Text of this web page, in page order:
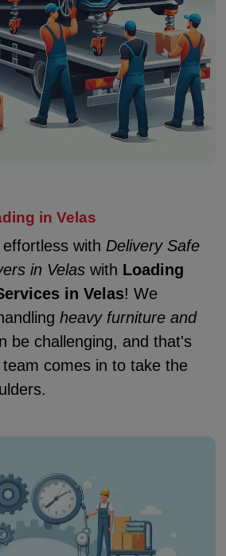
in Velas
with Delivery Safe
in Velaswith Loading
in Velas! We
heavy furniture and
be challenging, and that's
comes in to take the